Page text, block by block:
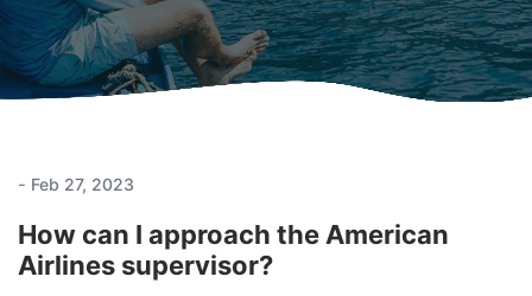
- Feb 27, 2023
How can I approach the American
Airlines supervisor?